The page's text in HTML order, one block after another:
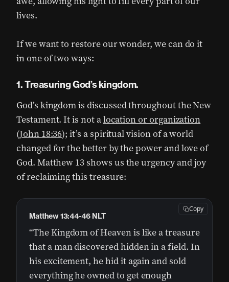
lives.
If we want to restore our wonder, we can do it
in one of two ways:
1. Treasuring God’s kingdom.
God’s kingdom is discussed throughout the New
Testament. It is not alocation or organization
(John 18:36); it’s a spiritual vision of a world
changed for the better by the power and love of
God. Matthew 13 shows us the urgency and joy
of reclaiming this treasure:
“The Kingdom of Heaven is like a treasure
that a man discovered hidden in a field. In
his excitement, he hid it again and sold
everything he owned to get enough
Matthew 13:44-46 NLT
Copy